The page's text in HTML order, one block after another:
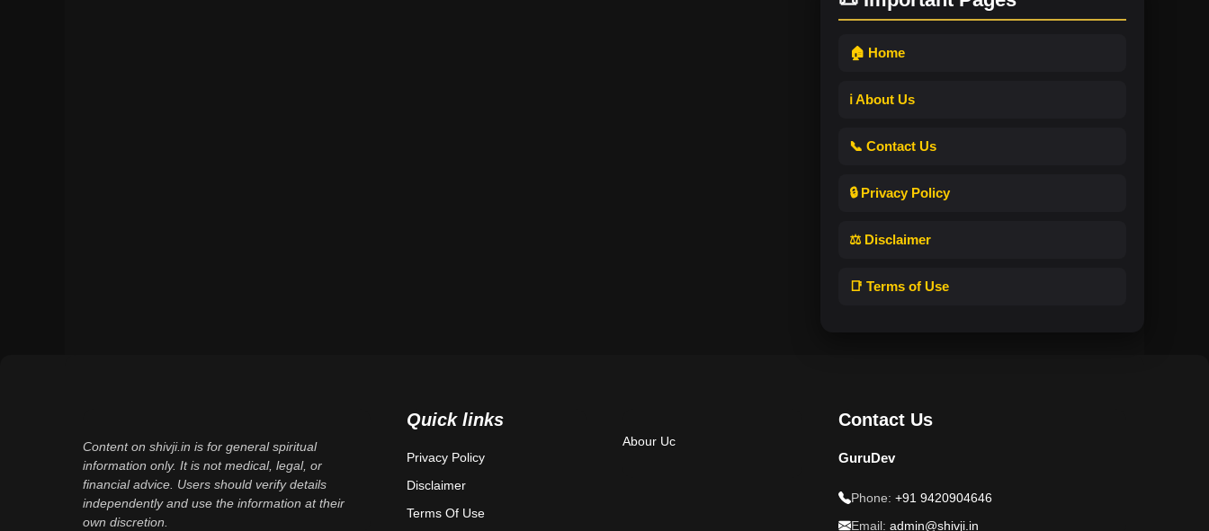
🏠 Home
ℹ️ About Us
📞 Contact Us
🔒 Privacy Policy
⚖️ Disclaimer
📑 Terms of Use
Content on shivji.in is for general spiritual
information only. It is not medical, legal, or
financial advice. Users should verify details
independently and use the information at their
own discretion.
Quick links
Privacy Policy
Disclaimer
Terms Of Use
Abour Uc
Contact Us
GuruDev
Phone: +91 9420904646
Email: admin@shivji.in